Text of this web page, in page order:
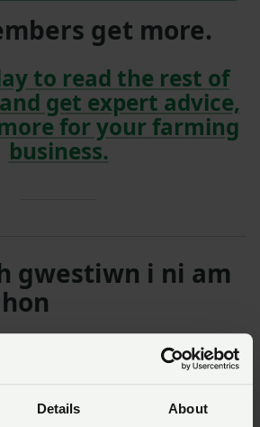
Details About
get more.
to read the rest of
get expert advice,
for your farming
business.
gwestiwn i ni am
wedi cyflwyno’ch ymholiad bydd
â chi ac, os yw’n briodol, bydd